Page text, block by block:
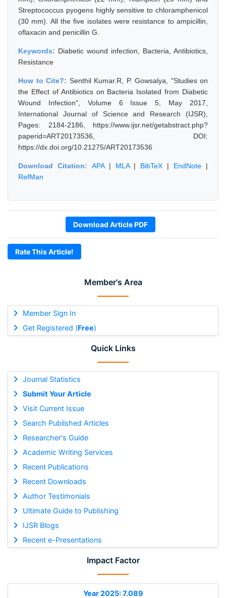
Member's Area
Member Sign In
Get Registered (Free)
Quick Links
Journal Statistics
Submit Your Article
Visit Current Issue
Search Published Articles
Researcher's Guide
Academic Writing Services
Recent Publications
Recent Downloads
Author Testimonials
Ultimate Guide to Publishing
IJSR Blogs
Recent e-Presentations
Impact Factor
Year 2025: 7.089
Streptococcus pyogens highly sensitive to chloramphenicol
(30 mm). All the five isolates were resistance to ampicillin,
oflaxacin and penicillin G.
Keywords: Diabetic wound infection, Bacteria, Antibiotics,
Resistance
How to Cite?: Senthil Kumar.R, P. Gowsalya, "Studies on
the Effect of Antibiotics on Bacteria Isolated from Diabetic
Wound Infection", Volume 6 Issue 5, May 2017,
International Journal of Science and Research (IJSR),
Pages: 2184-2186, https://www.ijsr.net/getabstract.php?
paperid=ART20173536, DOI:
https://dx.doi.org/10.21275/ART20173536
Download Citation: APA| MLA| BibTeX | EndNote |
RefMan
Download Article PDF
Rate This Article!